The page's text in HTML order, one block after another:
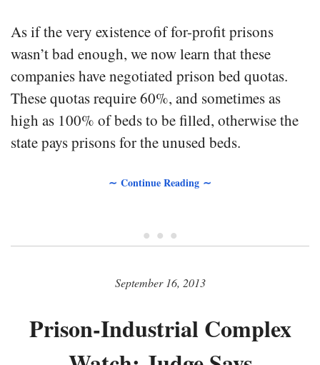
As if the very existence of for-profit prisons
wasn’t bad enough, we now learn that these
companies have negotiated prison bed quotas.
These quotas require 60%, and sometimes as
high as 100% of beds to be filled, otherwise the
state pays prisons for the unused beds.
∼ Continue Reading ∼
• • •
September 16, 2013
Prison-Industrial Complex